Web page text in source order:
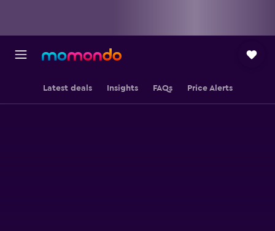
Latest deals Insights FAQs Price Alerts